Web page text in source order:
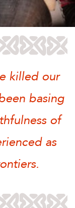
killed our
basing
of
as